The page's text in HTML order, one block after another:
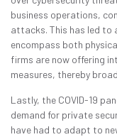
business operations,
attacks. This has led to
encompass both
firms are now offering
measures, thereby
Lastly, the COVID-19
demand for private
have had to adapt to